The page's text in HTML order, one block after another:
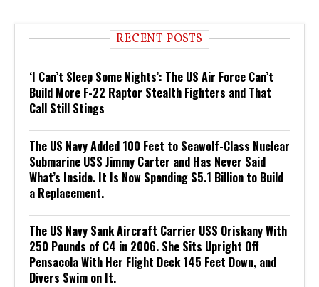
RECENT POSTS
‘I Can’t Sleep Some Nights’: The US Air Force Can’t
Build More F-22 Raptor Stealth Fighters and That
Call Still Stings
The US Navy Added 100 Feet to Seawolf-Class Nuclear
Submarine USS Jimmy Carter and Has Never Said
What’s Inside. It Is Now Spending $5.1 Billion to Build
a Replacement.
The US Navy Sank Aircraft Carrier USS Oriskany With
250 Pounds of C4 in 2006. She Sits Upright Off
Pensacola With Her Flight Deck 145 Feet Down, and
Divers Swim on It.